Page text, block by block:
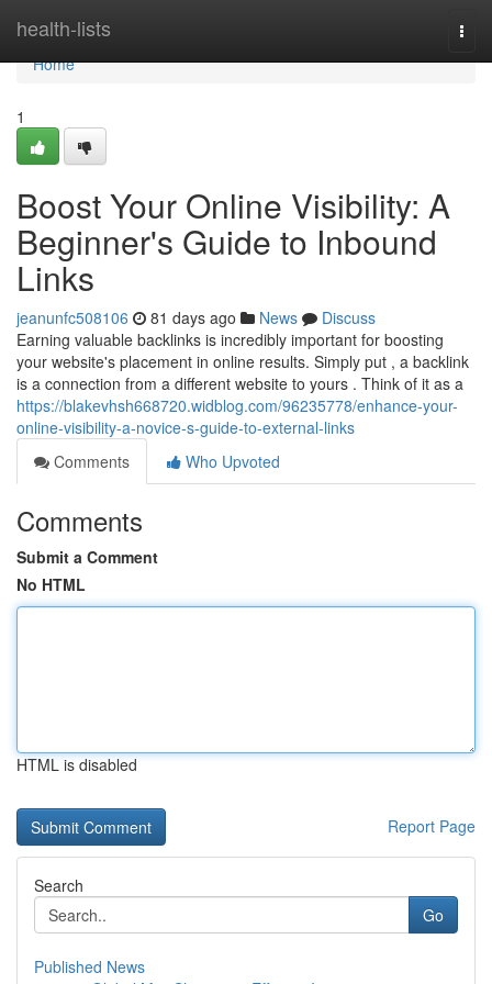
health-lists
Home
Home
1
Boost Your Online Visibility: A
Beginner's Guide to Inbound
Links
jeanunfc508106 81 days ago News
Discuss
Earning valuable backlinks is incredibly important for boosting
your website's placement in online results. Simply put , a backlink
is a connection from a different website to yours . Think of it as a
https://blakevhsh668720.widblog.com/96235778/enhance-your-
online-visibility-a-novice-s-guide-to-external-links
Comments
Who Upvoted
Comments
Submit a Comment
No HTML
HTML is disabled
Report Page
Search
Go
Published News